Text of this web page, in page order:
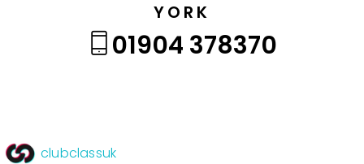
YORK
01904 378370
clubclassuk